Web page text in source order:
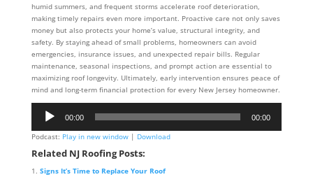
humid summers, and frequent storms accelerate roof deterioration,
making timely repairs even more important. Proactive care not only saves
money but also protects your home’s value, structural integrity, and
safety. By staying ahead of small problems, homeowners can avoid
emergencies, insurance issues, and unexpected repair bills. Regular
maintenance, seasonal inspections, and prompt action are essential to
maximizing roof longevity. Ultimately, early intervention ensures peace of
mind and long-term financial protection for every New Jersey homeowner.
Player
00:00 00:00
Podcast: Play in new window| Download
Related NJ Roofing Posts:
Signs It’s Time to Replace Your Roof